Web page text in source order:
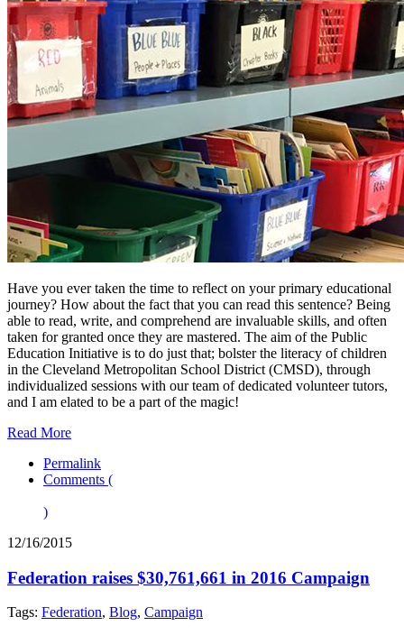
Have you ever taken the time to reflect on your primary educational
journey? How about the fact that you can read this sentence? Being
able to read, write, and comprehend are invaluable skills, and often
taken for granted once they are mastered. The aim of the Public
Education Initiative is to do just that; bolster the literacy of children
in the Cleveland Metropolitan School District (CMSD), through
individualized sessions with our team of dedicated volunteer tutors,
and I am elated to be a part of the magic!
Read More
Permalink
Comments (
)
12/16/2015
Federation raises $30,761,661 in 2016 Campaign
Tags: Federation, Blog, Campaign